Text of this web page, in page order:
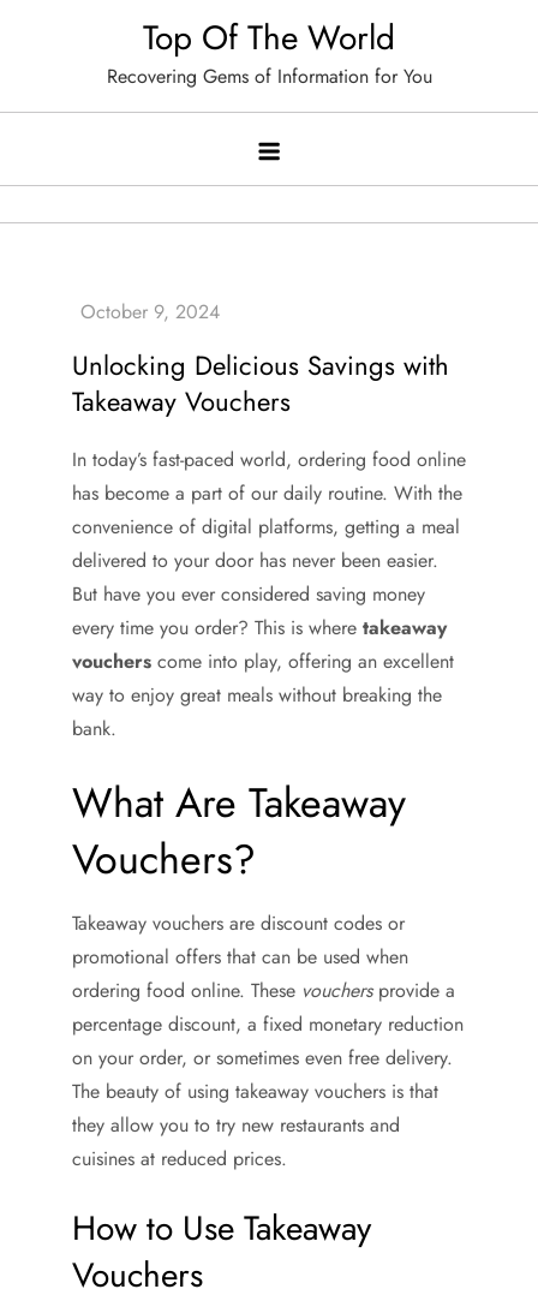
Top Of The World
Recovering Gems of Information for You
Unlocking Delicious Savings with
Takeaway Vouchers
In today’s fast-paced world, ordering food online
has become a part of our daily routine. With the
convenience of digital platforms, getting a meal
delivered to your door has never been easier.
But have you ever considered saving money
every time you order? This is where takeaway
vouchers come into play, offering an excellent
way to enjoy great meals without breaking the
bank.
What Are Takeaway
Vouchers?
Takeaway vouchers are discount codes or
promotional offers that can be used when
ordering food online. These vouchersprovide a
percentage discount, a fixed monetary reduction
on your order, or sometimes even free delivery.
The beauty of using takeaway vouchers is that
they allow you to try new restaurants and
cuisines at reduced prices.
How to Use Takeaway
Vouchers